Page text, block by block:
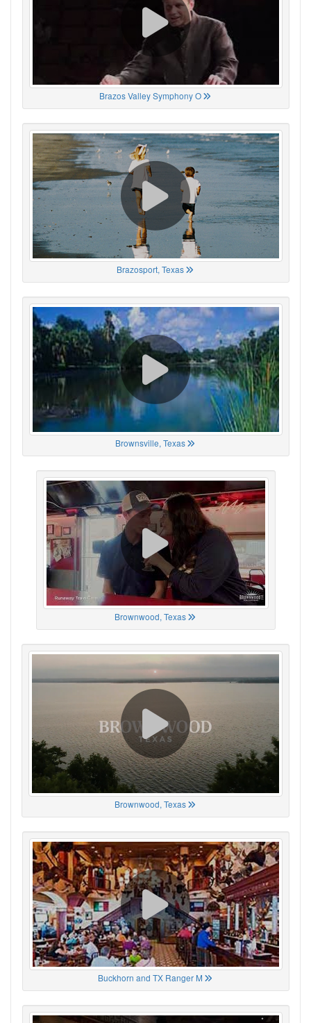
Brazos Valley Symphony O
Brazosport, Texas
Brownsville, Texas
Brownwood, Texas
Brownwood, Texas
Buckhorn and TX Ranger M